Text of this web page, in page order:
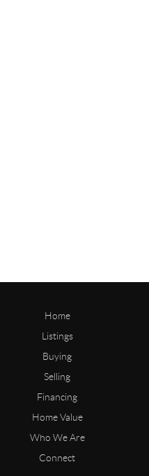
Home
Listings
Buying
Selling
Financing
Home Value
Who We Are
Connect